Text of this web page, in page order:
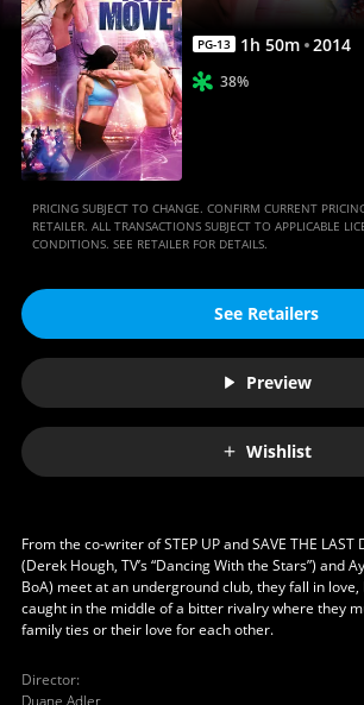
PG-13 1h 50m 2014
38%
PRICING SUBJECT TO CHANGE. CONFIRM CURRENT
RETAILER. ALL TRANSACTIONS SUBJECT TO APPLICABLE
CONDITIONS. SEE RETAILER FOR DETAILS.
See Retailers
Preview
Wishlist
From the co-writer of STEP UP and SAVE THE LAST
(Derek Hough, TV’s “Dancing With the Stars”) and
BoA) meet at an underground club, they fall in
caught in the middle of a bitter rivalry where they
family ties or their love for each other.
Director:
Duane Adler